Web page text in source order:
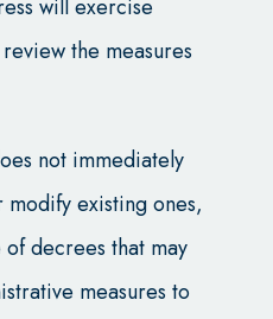
will exercise
the measures
not immediately
existing ones,
decrees that may
measures to